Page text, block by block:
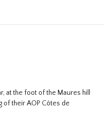
at the foot of the Maures hill
of their AOP Côtes de